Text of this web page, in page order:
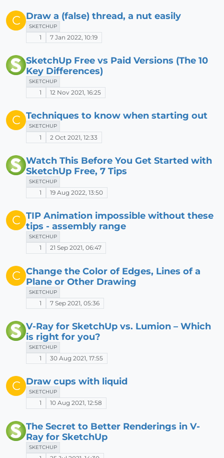
C Draw a (false) thread, a nut easily
SKETCHUP
1 7 Jan 2022, 10:19
SketchUp Free vs Paid Versions (The 10
Key Differences)
SKETCHUP
1 12 Nov 2021, 16:25
C Techniques to know when starting out
SKETCHUP
1 2 Oct 2021, 12:33
Watch This Before You Get Started with
SketchUp Free, 7 Tips
SKETCHUP
1 19 Aug 2022, 13:50
C TIP Animation impossible without these
tips - assembly range
SKETCHUP
1 21 Sep 2021, 06:47
C Change the Color of Edges, Lines of a
Plane or Other Drawing
SKETCHUP
1 7 Sep 2021, 05:36
V-Ray for SketchUp vs. Lumion – Which
is right for you?
SKETCHUP
1 30 Aug 2021, 17:55
C Draw cups with liquid
SKETCHUP
1 10 Aug 2021, 12:58
The Secret to Better Renderings in V-
Ray for SketchUp
SKETCHUP